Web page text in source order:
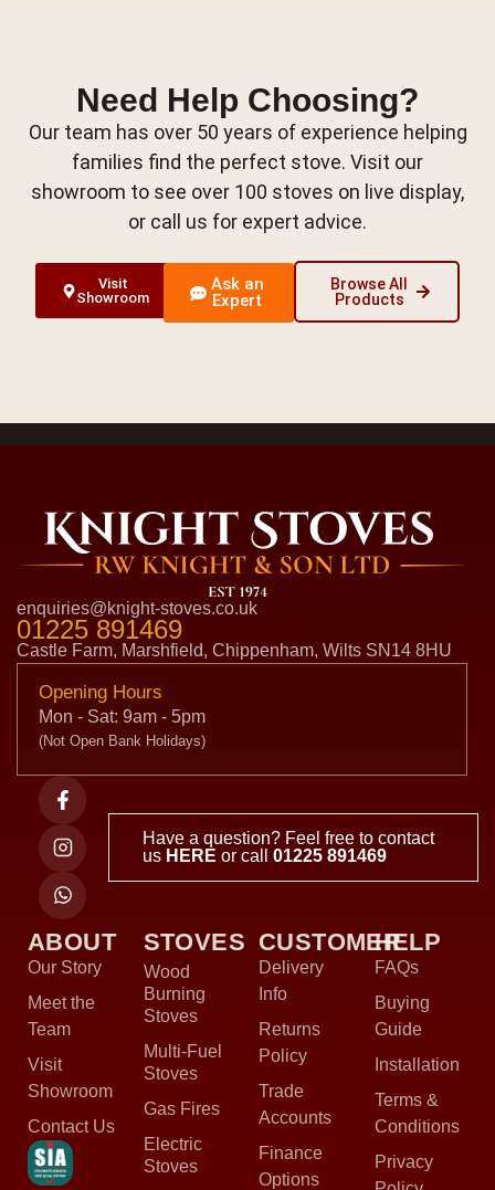
Need Help Choosing?
Our team has over 50 years of experience helping
families find the perfect stove. Visit our
showroom to see over 100 stoves on live display,
or call us for expert advice.
Visit
Showroom
Ask an
Expert
Browse All
Products
enquiries@knight-stoves.co.uk
01225 891469
Castle Farm, Marshfield, Chippenham, Wilts SN14 8HU
Opening Hours
Mon - Sat: 9am - 5pm
(Not Open Bank Holidays)
Have a question? Feel free to contact
us HERE or call01225 891469
ABOUT
Our Story
Meet the
Team
Visit
Showroom
Contact Us
STOVES
Wood
Burning
Stoves
Multi-Fuel
Stoves
Gas Fires
Electric
Stoves
CUSTOMER
Delivery
Info
Returns
Policy
Trade
Accounts
Finance
Options
HELP
FAQs
Buying
Guide
Installation
Terms &
Conditions
Privacy